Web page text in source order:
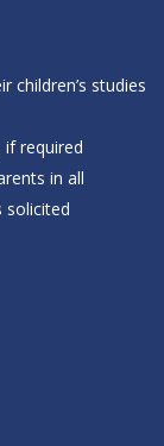
children’s studies
if required
in all
solicited